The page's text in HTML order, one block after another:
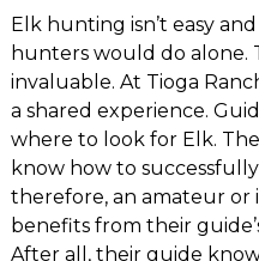
Elk hunting isn’t easy
hunters would do alone.
invaluable. At Tioga
a shared experience.
where to look for Elk.
know how to
therefore, an amateur
benefits from their
After all, their guide